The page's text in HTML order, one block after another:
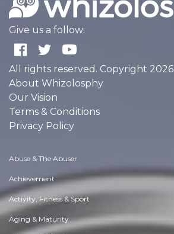
Give us a follow:
All rights reserved. Copyright 2026
About Whizolosphy
Our Vision
Terms & Conditions
Privacy Policy
Abuse & The Abuser
Achievement
Activity, Fitness & Sport
Aging & Maturity